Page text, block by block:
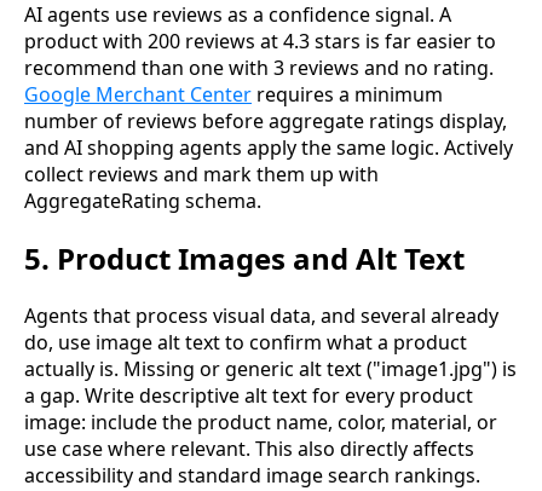
AI agents use reviews as a confidence signal. A
product with 200 reviews at 4.3 stars is far easier to
recommend than one with 3 reviews and no rating.
Google Merchant Center requires a minimum
number of reviews before aggregate ratings display,
and AI shopping agents apply the same logic. Actively
collect reviews and mark them up with
AggregateRating schema.
5. Product Images and Alt Text
Agents that process visual data, and several already
do, use image alt text to confirm what a product
actually is. Missing or generic alt text ("image1.jpg") is
a gap. Write descriptive alt text for every product
image: include the product name, color, material, or
use case where relevant. This also directly affects
accessibility and standard image search rankings.